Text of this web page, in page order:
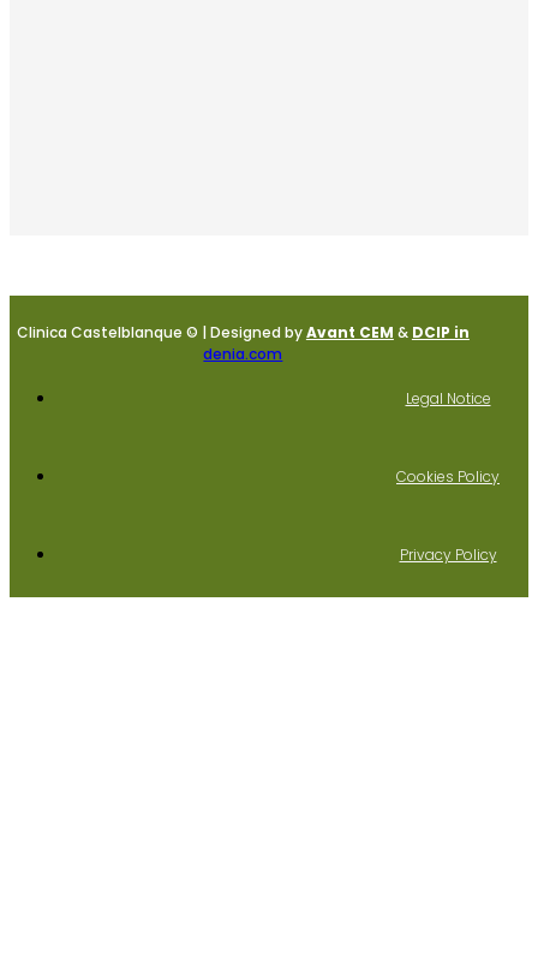
Clinica Castelblanque © | Designed byAvant CEM & DCIP in
denia.com
Legal Notice
Cookies Policy
Privacy Policy